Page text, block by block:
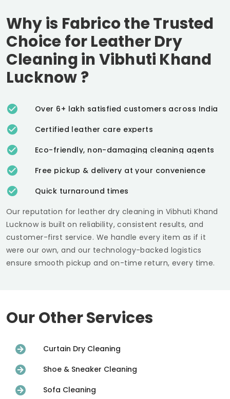
Why is Fabrico the Trusted
Choice for Leather Dry
Cleaning inVibhuti Khand
Lucknow?
Over 6+ lakh satisfied customers across India
Certified leather care experts
Eco-friendly, non-damaging cleaning agents
Free pickup & delivery at your convenience
Quick turnaround times
Our reputation for leather dry cleaning in Vibhuti Khand
Lucknow is built on reliability, consistent results, and
customer-first service. We handle every item as if it
were our own, and our technology-backed logistics
ensure smooth pickup and on-time return, every time.
Our Other Services
Curtain Dry Cleaning
Shoe & Sneaker Cleaning
Sofa Cleaning